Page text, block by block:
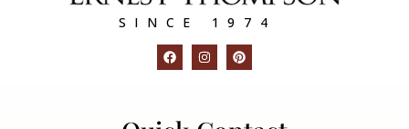
SINCE 1974